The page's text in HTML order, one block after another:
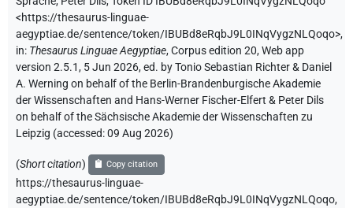
<https://thesaurus-linguae-
aegyptiae.de/sentence/token/IBUBd8eRqbJ9L0INqVygzNLQoqo>,
in: Thesaurus Linguae Aegyptiae,Corpus edition 20, Web app
version 2.5.1, 5 Jun 2026, ed. by Tonio Sebastian Richter & Daniel
A. Werning on behalf of the Berlin-Brandenburgische Akademie
der Wissenschaften and Hans-Werner Fischer-Elfert & Peter Dils
on behalf of the Sächsische Akademie der Wissenschaften zu
Leipzig (accessed:09 Aug 2026)
(Short citation) Copy citation
https://thesaurus-linguae-
aegyptiae.de/sentence/token/IBUBd8eRqbJ9L0INqVygzNLQoqo,